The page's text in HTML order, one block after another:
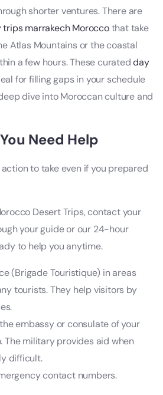
shorter ventures. There are
trips marrakech Moroccothat take
Atlas Mountains or the coastal
a few hours. These curatedday
for filling gaps in your schedule
dive into Moroccan culture and
Need Help
to take even if you prepared
Desert Trips, contact your
your guide or our 24-hour
to help you anytime.
(Brigade Touristique) in areas
tourists. They help visitors by
embassy or consulate of your
The military provides aid when
difficult.
contact numbers.